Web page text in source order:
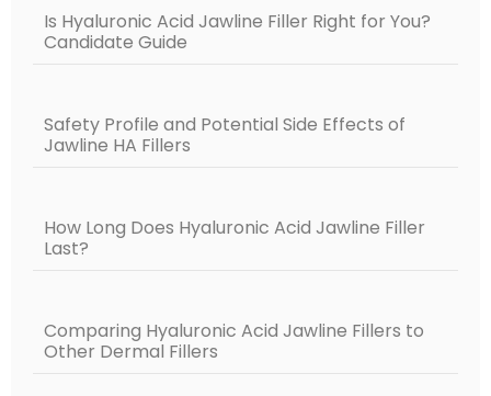
Is Hyaluronic Acid Jawline Filler Right for You?
Candidate Guide
Safety Profile and Potential Side Effects of
Jawline HA Fillers
How Long Does Hyaluronic Acid Jawline Filler
Last?
Comparing Hyaluronic Acid Jawline Fillers to
Other Dermal Fillers